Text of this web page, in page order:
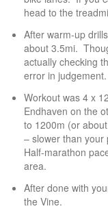
head to the
After warm-up
about 3.5mi.
actually checking
error in judgement.
Workout was 4 x
Endhaven on the
to 1200m (or
– slower than your
Half-marathon
area.
After done with
the Vine.